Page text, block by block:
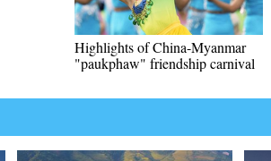
Highlights of China-Myanmar
"paukphaw" friendship carnival